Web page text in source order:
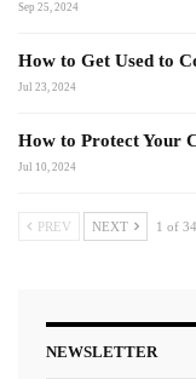
Sep 25, 2024
How to Get Used to
Jul 23, 2024
How to Protect Your
Jul 10, 2024
PREV NEXT 1 of
NEWSLETTER